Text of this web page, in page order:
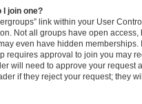
I join one?
link within your User
Not all groups have open
even have hidden
requires approval to join you may
will need to approve your request
if they reject your request; they